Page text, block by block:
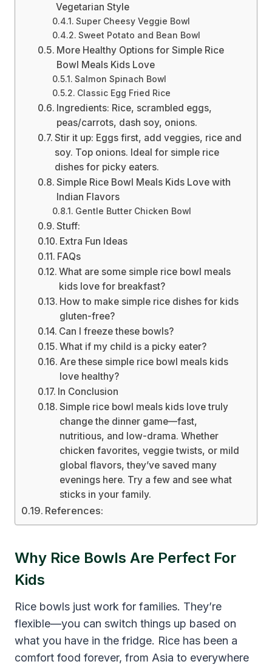
Vegetarian Style
Super Cheesy Veggie Bowl
Sweet Potato and Bean Bowl
More Healthy Options for Simple Rice
Bowl Meals Kids Love
Salmon Spinach Bowl
Classic Egg Fried Rice
Ingredients: Rice, scrambled eggs,
peas/carrots, dash soy, onions.
Stir it up: Eggs first, add veggies, rice and
soy. Top onions. Ideal for simple rice
dishes for picky eaters.
Simple Rice Bowl Meals Kids Love with
Indian Flavors
Gentle Butter Chicken Bowl
Stuff:
Extra Fun Ideas
FAQs
What are some simple rice bowl meals
kids love for breakfast?
How to make simple rice dishes for kids
gluten-free?
Can I freeze these bowls?
What if my child is a picky eater?
Are these simple rice bowl meals kids
love healthy?
In Conclusion
Simple rice bowl meals kids love truly
change the dinner game—fast,
nutritious, and low-drama. Whether
chicken favorites, veggie twists, or mild
global flavors, they’ve saved many
evenings here. Try a few and see what
sticks in your family.
References:
Why Rice Bowls Are Perfect For
Kids
Rice bowls just work for families. They’re
flexible—you can switch things up based on
what you have in the fridge. Rice has been a
comfort food forever, from Asia to everywhere